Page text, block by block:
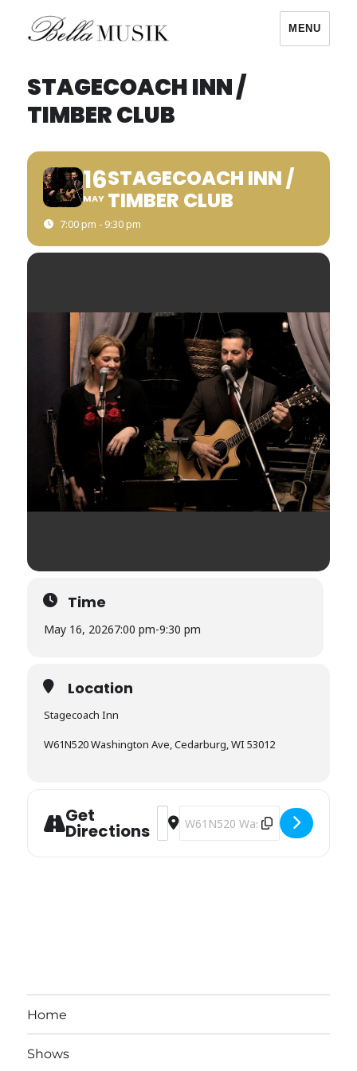
MENU
STAGECOACH INN /
TIMBER CLUB
16
MAY
STAGECOACH INN /
TIMBER CLUB
7:00 pm - 9:30 pm
Time
May 16, 20267:00 pm-9:30 pm
Location
Stagecoach Inn
W61N520 Washington Ave, Cedarburg, WI 53012
Get
Directions
Address - Stagecoach Inn / Timber
Destination Address -
Home
Shows